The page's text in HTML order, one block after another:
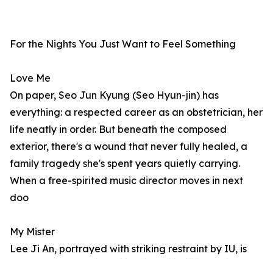
For the Nights You Just Want to Feel Something
Love Me
On paper, Seo Jun Kyung (Seo Hyun-jin) has
everything: a respected career as an obstetrician, her
life neatly in order. But beneath the composed
exterior, there's a wound that never fully healed, a
family tragedy she's spent years quietly carrying.
When a free-spirited music director moves in next
doo
My Mister
Lee Ji An, portrayed with striking restraint by IU, is